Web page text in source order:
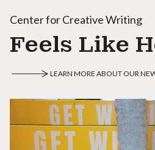
Center for Creative Writing
Feels Like
LEARN MORE ABOUT OUR